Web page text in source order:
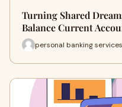
Turning Shared
Balance Current
personal banking services